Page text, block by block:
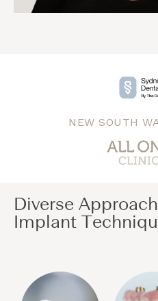
NEW SOUTH
Diverse
Implant